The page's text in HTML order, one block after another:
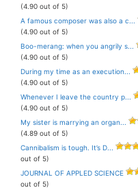
(4.90 out of 5)
A famous composer was also a c...
(4.90 out of 5)
Boo-merang: when you angrily s...
(4.90 out of 5)
During my time as an execution...
(4.90 out of 5)
Whenever I leave the country p...
(4.90 out of 5)
My sister is marrying an organ...
(4.89 out of 5)
Cannibalism is tough. It’s D...
out of 5)
JOURNAL OF APPLED SCIENCE
out of 5)